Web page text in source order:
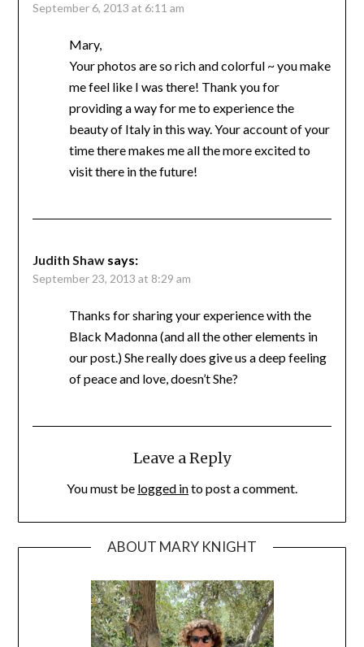
September 6, 2013 at 6:11 am
Mary,
Your photos are so rich and colorful ~ you make
me feel like I was there! Thank you for
providing a way for me to experience the
beauty of Italy in this way. Your account of your
time there makes me all the more excited to
visit there in the future!
Judith Shaw says:
September 23, 2013 at 8:29 am
Thanks for sharing your experience with the
Black Madonna (and all the other elements in
our post.) She really does give us a deep feeling
of peace and love, doesn’t She?
Leave a Reply
You must be logged into post a comment.
ABOUT MARY KNIGHT